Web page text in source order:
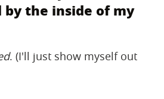
by the inside of my
‌. (I'll just show myself out